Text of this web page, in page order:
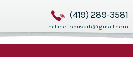
(419) 289-3581
hellieofopusarb@gmail.com